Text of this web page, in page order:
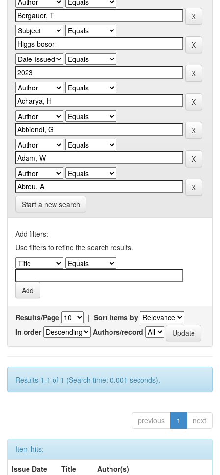
Start a new search
Add filters:
Use filters to refine the search results.
Results/Page | Sort items by
In order
Authors/record
Results 1-1 of 1 (Search time: 0.001 seconds).
previous 1 next
Item hits:
Issue Date
Title
Author(s)